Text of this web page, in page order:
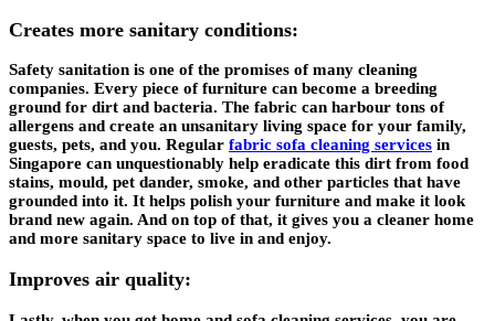
Creates more sanitary conditions:
Safety sanitation is one of the promises of many cleaning
companies. Every piece of furniture can become a breeding
ground for dirt and bacteria. The fabric can harbour tons of
allergens and create an unsanitary living space for your family,
guests, pets, and you. Regular fabric sofa cleaning services in
Singapore can unquestionably help eradicate this dirt from food
stains, mould, pet dander, smoke, and other particles that have
grounded into it. It helps polish your furniture and make it look
brand new again. And on top of that, it gives you a cleaner home
and more sanitary space to live in and enjoy.
Improves air quality: